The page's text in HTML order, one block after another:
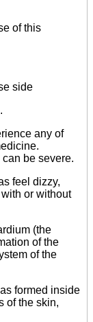
of this
side
any of
be severe.
feel dizzy,
or without
(the
of the
of the
formed inside
of the skin,